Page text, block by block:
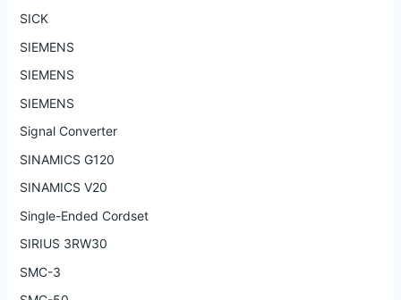
SICK
SIEMENS
SIEMENS
SIEMENS
Signal Converter
SINAMICS G120
SINAMICS V20
Single-Ended Cordset
SIRIUS 3RW30
SMC-3